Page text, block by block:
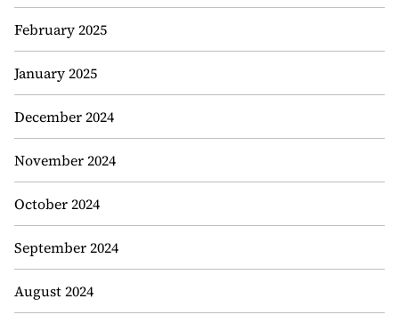
February 2025
January 2025
December 2024
November 2024
October 2024
September 2024
August 2024